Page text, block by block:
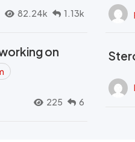
82.24k 1.13k
on
225 6